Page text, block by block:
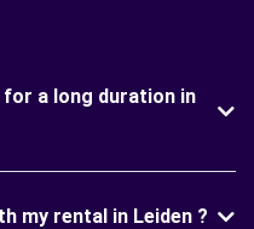
a long duration in
my rental in Leiden ?